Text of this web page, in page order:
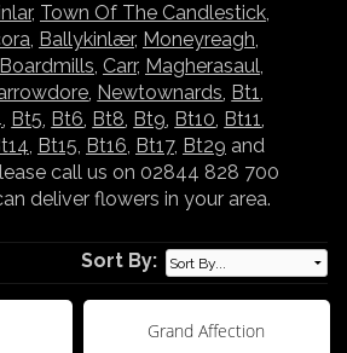
, Town Of The Candlestick,
, Ballykinlær, Moneyreagh,
Boardmills, Carr, Magherasaul,
, Newtownards, Bt1,
, Bt5, Bt6, Bt8, Bt9, Bt10, Bt11,
, Bt15, Bt16, Bt17, Bt29 and
call us on 02844 828 700
deliver flowers in your area.
Sort By:
Grand Affection